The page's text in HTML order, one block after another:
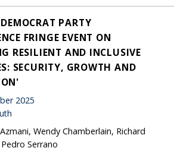
PARTY
FRINGE EVENT ON
RESILIENT AND INCLUSIVE
SECURITY, GROWTH AND
2025
Wendy Chamberlain, Richard
Serrano